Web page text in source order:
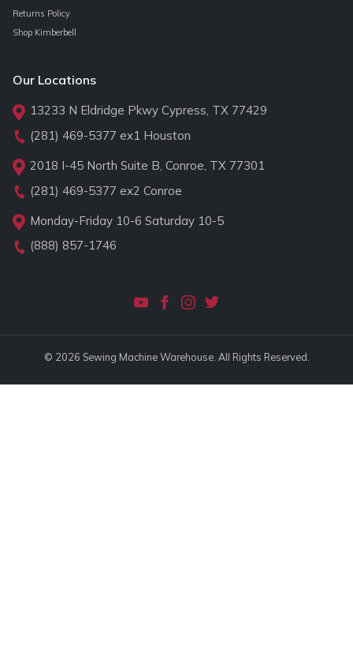
Returns Policy
Shop Kimberbell
Our Locations
13233 N Eldridge Pkwy Cypress, TX 77429
(281) 469-5377 ex1 Houston
2018 I-45 North Suite B, Conroe, TX 77301
(281) 469-5377 ex2 Conroe
Monday-Friday 10-6 Saturday 10-5
(888) 857-1746
© 2026 Sewing Machine Warehouse. All Rights Reserved.